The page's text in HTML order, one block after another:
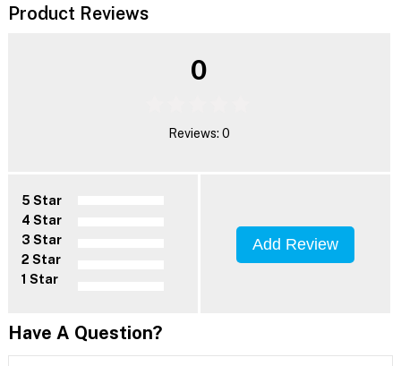
Product Reviews
0
Reviews: 0
5 Star
4 Star
3 Star
2 Star
1 Star
Add Review
Have A Question?